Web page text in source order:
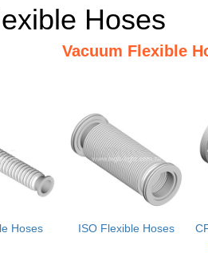
Hoses
Vacuum Flexible
Hoses ISO Flexible Hoses